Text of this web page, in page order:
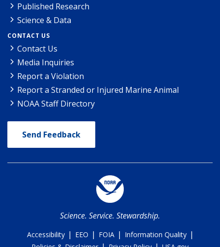
Published Research
Science & Data
CONTACT US
Contact Us
Media Inquiries
Report a Violation
Report a Stranded or Injured Marine Animal
NOAA Staff Directory
Send Feedback
Science. Service. Stewardship.
Accessibility | EEO | FOIA | Information Quality |